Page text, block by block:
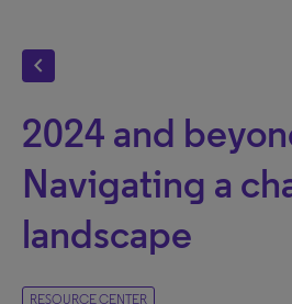
chevron_left
2024 and
Navigating a
landscape
RESOURCE CENTER